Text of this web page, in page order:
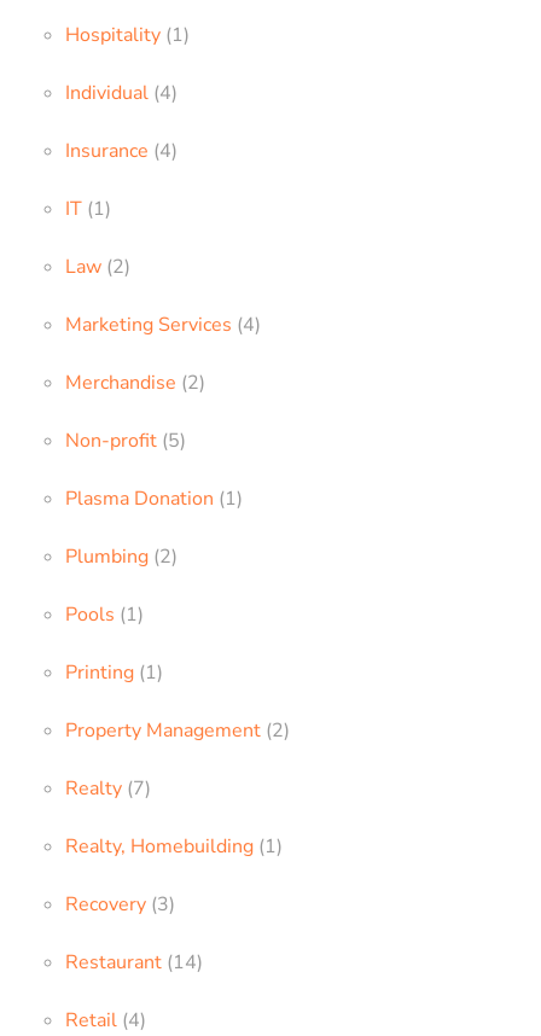
Hospitality (1)
Individual (4)
Insurance (4)
IT (1)
Law (2)
Marketing Services (4)
Merchandise (2)
Non-profit (5)
Plasma Donation (1)
Plumbing (2)
Pools (1)
Printing (1)
Property Management (2)
Realty (7)
Realty, Homebuilding (1)
Recovery (3)
Restaurant (14)
Retail (4)